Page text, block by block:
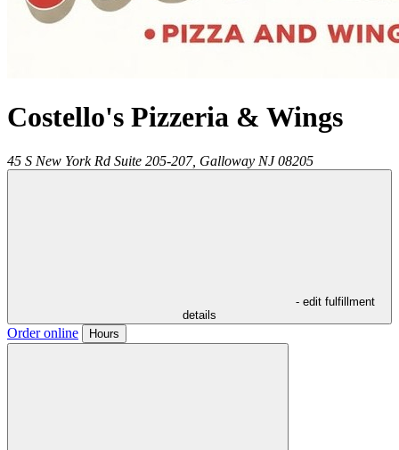
Costello's Pizzeria & Wings
45 S New York Rd Suite 205-207, Galloway NJ 08205
- edit fulfillment
details
Order online Hours